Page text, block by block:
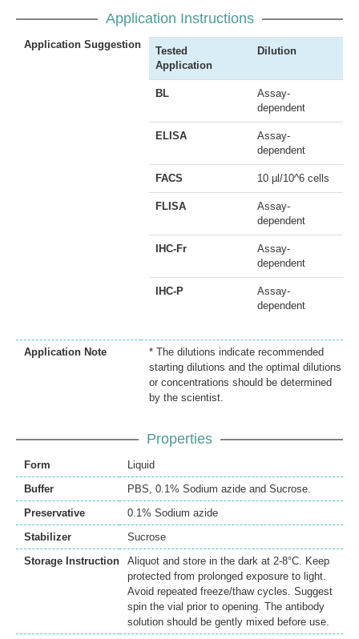
Application Instructions
Application Suggestion
Tested
Application
Dilution
BL
Assay-
dependent
ELISA
Assay-
dependent
FACS 10 µl/10^6 cells
FLISA
Assay-
dependent
IHC-Fr
Assay-
dependent
IHC-P
Assay-
dependent
Application Note
* The dilutions indicate recommended
starting dilutions and the optimal dilutions
or concentrations should be determined
by the scientist.
Properties
Form
Liquid
Buffer
PBS, 0.1% Sodium azide and Sucrose.
Preservative
0.1% Sodium azide
Stabilizer
Sucrose
Storage Instruction
Aliquot and store in the dark at 2-8°C. Keep
protected from prolonged exposure to light.
Avoid repeated freeze/thaw cycles. Suggest
spin the vial prior to opening. The antibody
solution should be gently mixed before use.